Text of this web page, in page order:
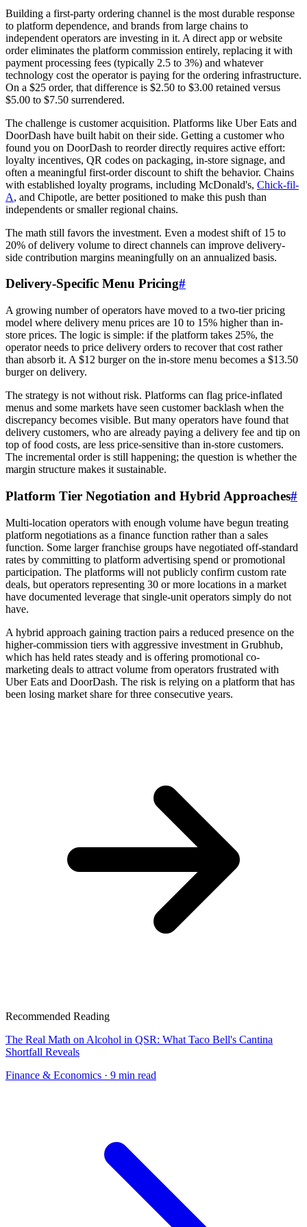
Building a first-party ordering channel is the most durable response
to platform dependence, and brands from large chains to
independent operators are investing in it. A direct app or website
order eliminates the platform commission entirely, replacing it with
payment processing fees (typically 2.5 to 3%) and whatever
technology cost the operator is paying for the ordering infrastructure.
On a $25 order, that difference is $2.50 to $3.00 retained versus
$5.00 to $7.50 surrendered.
The challenge is customer acquisition. Platforms like Uber Eats and
DoorDash have built habit on their side. Getting a customer who
found you on DoorDash to reorder directly requires active effort:
loyalty incentives, QR codes on packaging, in-store signage, and
often a meaningful first-order discount to shift the behavior. Chains
with established loyalty programs, including McDonald's, Chick-fil-
A, and Chipotle, are better positioned to make this push than
independents or smaller regional chains.
The math still favors the investment. Even a modest shift of 15 to
20% of delivery volume to direct channels can improve delivery-
side contribution margins meaningfully on an annualized basis.
Delivery-Specific Menu Pricing#
A growing number of operators have moved to a two-tier pricing
model where delivery menu prices are 10 to 15% higher than in-
store prices. The logic is simple: if the platform takes 25%, the
operator needs to price delivery orders to recover that cost rather
than absorb it. A $12 burger on the in-store menu becomes a $13.50
burger on delivery.
The strategy is not without risk. Platforms can flag price-inflated
menus and some markets have seen customer backlash when the
discrepancy becomes visible. But many operators have found that
delivery customers, who are already paying a delivery fee and tip on
top of food costs, are less price-sensitive than in-store customers.
The incremental order is still happening; the question is whether the
margin structure makes it sustainable.
Platform Tier Negotiation and Hybrid Approaches#
Multi-location operators with enough volume have begun treating
platform negotiations as a finance function rather than a sales
function. Some larger franchise groups have negotiated off-standard
rates by committing to platform advertising spend or promotional
participation. The platforms will not publicly confirm custom rate
deals, but operators representing 30 or more locations in a market
have documented leverage that single-unit operators simply do not
have.
A hybrid approach gaining traction pairs a reduced presence on the
higher-commission tiers with aggressive investment in Grubhub,
which has held rates steady and is offering promotional co-
marketing deals to attract volume from operators frustrated with
Uber Eats and DoorDash. The risk is relying on a platform that has
been losing market share for three consecutive years.
Recommended Reading
The Real Math on Alcohol in QSR: What Taco Bell's Cantina
Shortfall Reveals
Finance & Economics · 9 min read